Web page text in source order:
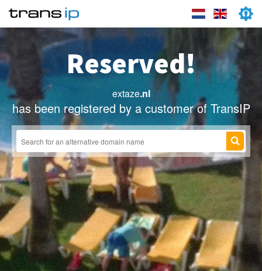
Reserved!
extaze.nl
has been registered by a customer of TransIP